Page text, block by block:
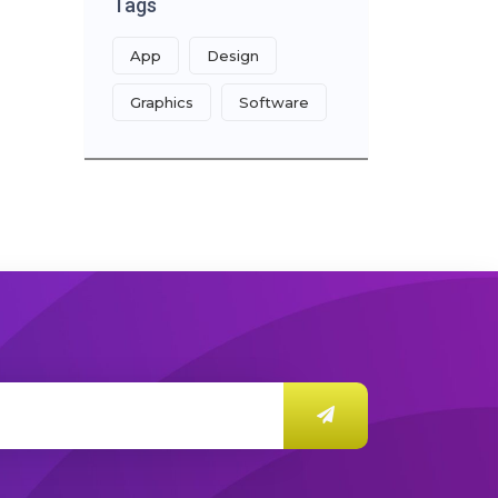
Tags
App Design
Graphics Software